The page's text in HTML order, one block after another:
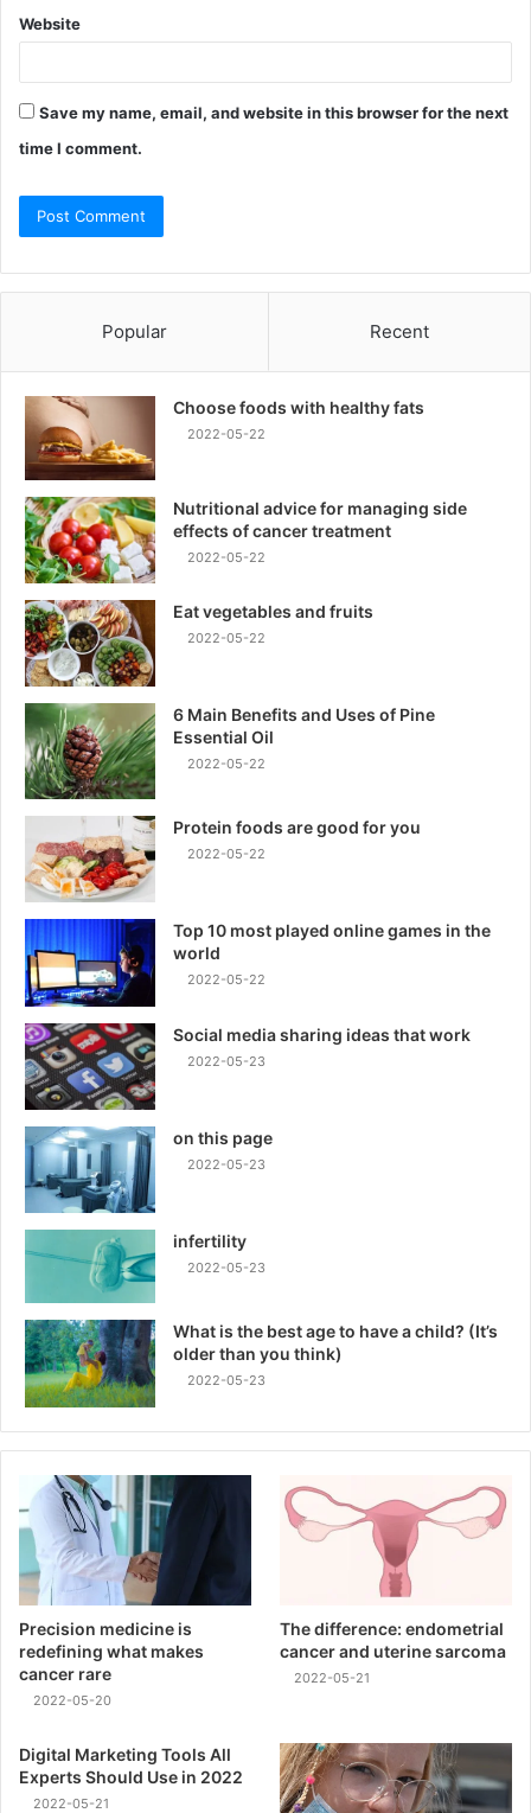
Website
Save my name, email, and website in this browser for the next
time I comment.
Popular Recent
Choose foods with healthy fats
2022-05-22
Nutritional advice for managing side
effects of cancer treatment
2022-05-22
Eat vegetables and fruits
2022-05-22
6 Main Benefits and Uses of Pine
Essential Oil
2022-05-22
Protein foods are good for you
2022-05-22
Top 10 most played online games in the
world
2022-05-22
Social media sharing ideas that work
2022-05-23
on this page
2022-05-23
infertility
2022-05-23
What is the best age to have a child? (It’s
older than you think)
2022-05-23
Precision medicine is
redefining what makes
cancer rare
2022-05-20
The difference: endometrial
cancer and uterine sarcoma
2022-05-21
Digital Marketing Tools All
Experts Should Use in 2022
2022-05-21